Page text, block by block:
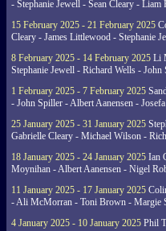
- Stephanie Jewell - Sean Cleary - Liam
15 February 2025 - 21 February 2025
Cleary - James Littlewood - Stephanie
8 February 2025 - 14 February 2025 Li
Stephanie Jewell - Richard Wells -
1 February 2025 - 7 February 2025
- John Spiller - Albert Aanensen -
25 January 2025 - 31 January 2025
Gabrielle Cleary - Michael Wilson -
18 January 2025 - 24 January 2025 Ian
Moynihan - Albert Aanensen - Nigel
11 January 2025 - 17 January 2025
- Ali McMorran - Toni Brown - Margie
4 January 2025 - 10 January 2025 Phil